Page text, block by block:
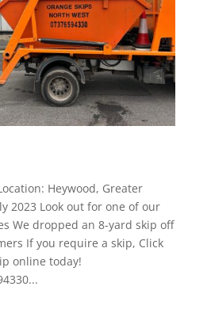
Heywood, Greater
2023 Look out for one of our
We dropped an 8-yard skip off
If you require a skip, Click
online today!